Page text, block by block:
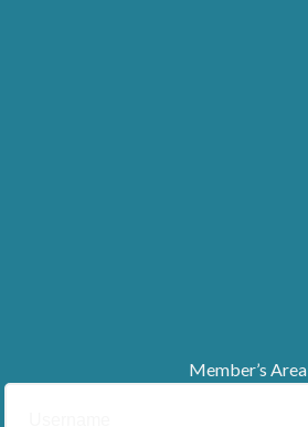
Member’s Area